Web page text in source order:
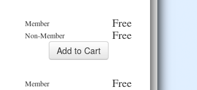
Member Free
Non-Member Free
Member Free